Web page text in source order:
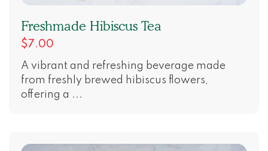
Freshmade Hibiscus Tea
$7.00
A vibrant and refreshing beverage made
from freshly brewed hibiscus flowers,
offering a ...